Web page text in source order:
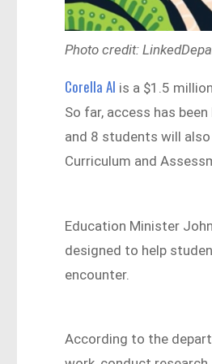
Photo credit:
Corella AI is a $1.5
So far, access has
and 8 students will
Curriculum and
Education Minister
designed to help
encounter.
According to the